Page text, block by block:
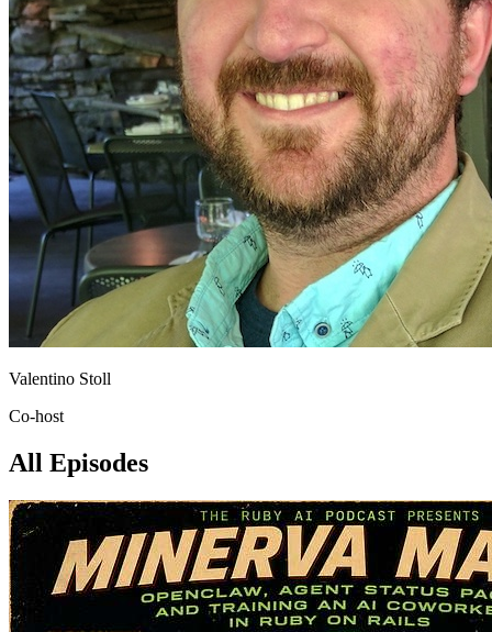
Valentino Stoll
Co-host
All Episodes